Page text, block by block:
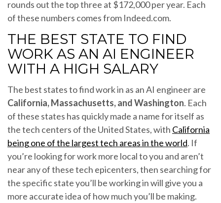
rounds out the top three at $172,000 per year. Each
of these numbers comes from Indeed.com.
THE BEST STATE TO FIND
WORK AS AN AI ENGINEER
WITH A HIGH SALARY
The best states to find work in as an AI engineer are
California, Massachusetts, and Washington. Each
of these states has quickly made a name for itself as
the tech centers of the United States, with California
being one of the largest tech areas in the world. If
you’re looking for work more local to you and aren’t
near any of these tech epicenters, then searching for
the specific state you’ll be working in will give you a
more accurate idea of how much you’ll be making.